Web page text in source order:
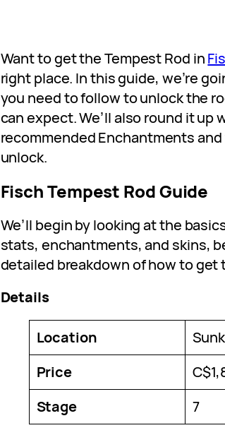
Want to get the Tempest Rod in
right place. In this guide, we’re
you need to follow to unlock the
can expect. We’ll also round it up
recommended Enchantments
unlock.
Fisch Tempest Rod Guide
We’ll begin by looking at the
stats, enchantments, and skins,
detailed breakdown of how to get
Details
Location
Price
Stage
7